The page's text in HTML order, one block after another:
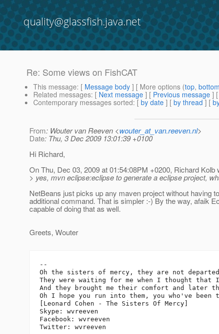
quality@glassfish.java.net
Re: Some views on FishCAT
This message: [ Message body ] [ More options (top,
Related messages: [ Next message ] [ Previous message ]
Contemporary messages sorted: [ by date ] [ by thread ] [
From: Wouter van Reeven <wouter_at_van.reeven.nl>
Date: Thu, 3 Dec 2009 13:01:39 +0100
Hi Richard,
On Thu, Dec 03, 2009 at 01:54:08PM +0200, Richard Kolb
> yes, mvn eclipse:eclipse to generate a eclipse project,
NetBeans just picks up any maven project without having
additional command. That is simpler :-) By the way, afaik
capable of doing that as well.
Greets, Wouter
--
Oh the sisters of mercy, they are not
They were waiting for me when I thought
And they brought me their comfort and later
Oh I hope you run into them, you who've
[Leonard Cohen - The Sisters Of Mercy]
Skype: wvreeven
Facebook: wvreeven